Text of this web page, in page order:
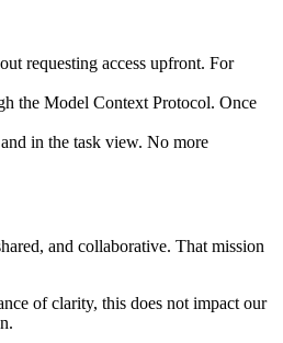
requesting access upfront. For
the Model Context Protocol. Once
in the task view. No more
and collaborative. That mission
of clarity, this does not impact our